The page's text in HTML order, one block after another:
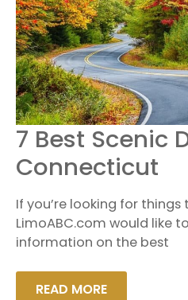
7 Best Scenic
Connecticut
If you’re looking for
LimoABC.com would like
information on the best
7
BEST
DRIVES
IN
READ MORE